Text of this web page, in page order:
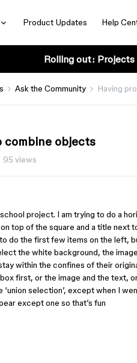
Product Updates Help
Rolling out: Projects
Ask the Community Having
combine objects
95 views
project. I am trying to do a
top of the square and a title next
do the first few items on the left,
the white background, the
within the confines of their
first, or the image and the text,
‘union selection’, except when I
except one so that’s fun